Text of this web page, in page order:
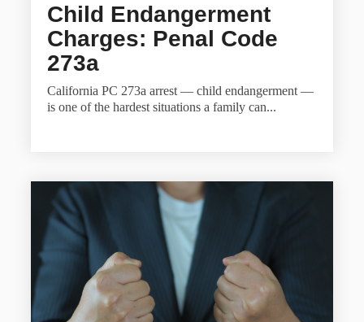
Child Endangerment
Charges: Penal Code
273a
California PC 273a arrest — child endangerment —
is one of the hardest situations a family can...